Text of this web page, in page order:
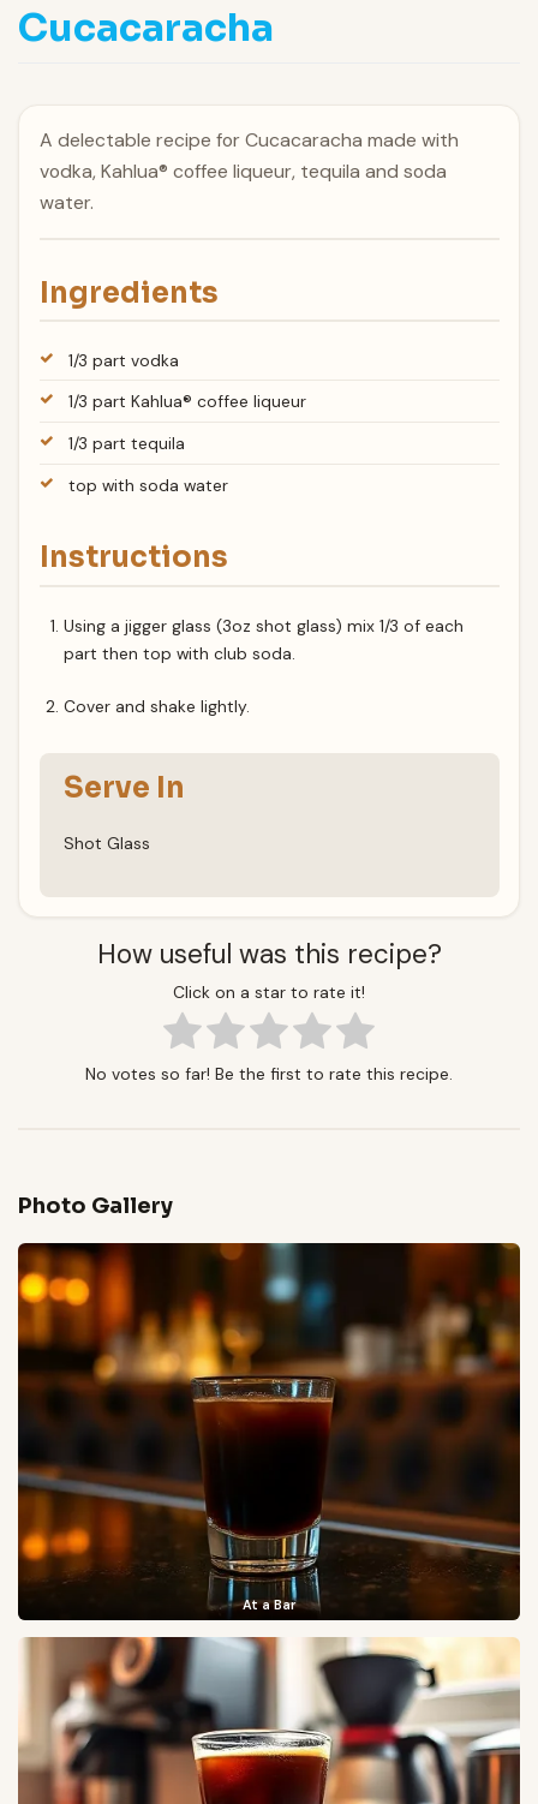
Cucacaracha
A delectable recipe for Cucacaracha made with
vodka, Kahlua® coffee liqueur, tequila and soda
water.
Ingredients
1/3 part vodka
1/3 part Kahlua® coffee liqueur
1/3 part tequila
top with soda water
Instructions
Using a jigger glass (3oz shot glass) mix 1/3 of each
part then top with club soda.
Cover and shake lightly.
Serve In
Shot Glass
How useful was this recipe?
Click on a star to rate it!
No votes so far! Be the first to rate this recipe.
Photo Gallery
At a Bar